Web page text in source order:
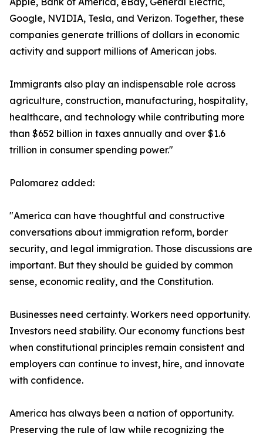
Google, NVIDIA, Tesla, and Verizon. Together, these
companies generate trillions of dollars in economic
activity and support millions of American jobs.
Immigrants also play an indispensable role across
agriculture, construction, manufacturing, hospitality,
healthcare, and technology while contributing more
than $652 billion in taxes annually and over $1.6
trillion in consumer spending power."
Palomarez added:
"America can have thoughtful and constructive
conversations about immigration reform, border
security, and legal immigration. Those discussions are
important. But they should be guided by common
sense, economic reality, and the Constitution.
Businesses need certainty. Workers need opportunity.
Investors need stability. Our economy functions best
when constitutional principles remain consistent and
employers can continue to invest, hire, and innovate
with confidence.
America has always been a nation of opportunity.
Preserving the rule of law while recognizing the